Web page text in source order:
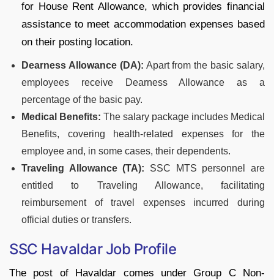
for House Rent Allowance, which provides financial
assistance to meet accommodation expenses based
on their posting location.
Dearness Allowance (DA): Apart from the basic salary,
employees receive Dearness Allowance as a
percentage of the basic pay.
Medical Benefits: The salary package includes Medical
Benefits, covering health-related expenses for the
employee and, in some cases, their dependents.
Traveling Allowance (TA): SSC MTS personnel are
entitled to Traveling Allowance, facilitating
reimbursement of travel expenses incurred during
official duties or transfers.
SSC Havaldar Job Profile
The post of Havaldar comes under Group C Non-